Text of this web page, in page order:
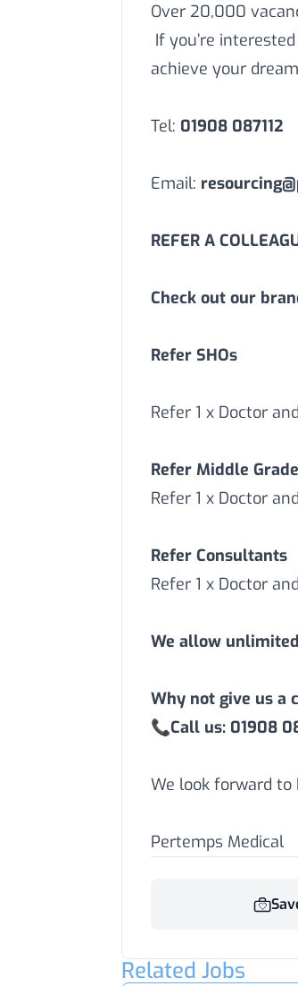
Over 20,000
If you’re
achieve your
Tel: 01908 087112
Email:
REFER A
Check out our
Refer SHOs
Refer 1 x Doctor
Refer Middle
Refer 1 x Doctor
Refer Consultants
Refer 1 x Doctor
We allow
Why not give us a
📞Call us: 01908
We look forward
Pertemps Medical
Related Jobs